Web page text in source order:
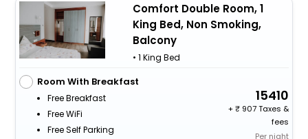
Comfort Double Room, 1
King Bed, Non Smoking,
Balcony
• 1 King Bed
Room With Breakfast
Free Breakfast
Free WiFi
Free Self Parking
15410
+
907 Taxes &
fees
Per night